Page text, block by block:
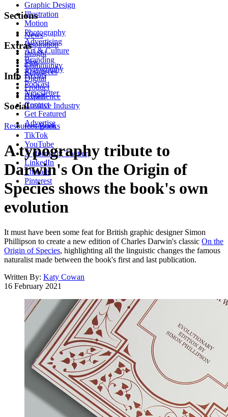
Graphic Design
Illustration
Motion
Photography
Advertising
Art & Culture
Branding
Typography
Digital
Product
Experience
Creative Industry
Sections
News
Inspiration
Insight
Tips
Resources
Extras
Community
Events
Podcast
Newsletter
Info
About
Contact
Get Featured
Advertise
Social
Instagram
TikTok
YouTube
X (formerly Twitter)
LinkedIn
Threads
Pinterest
Resources Books
A typography tribute to
Darwin's On the Origin of
Species shows the book's own
evolution
It must have been some feat for British graphic designer Simon
Phillipson to create a new edition of Charles Darwin's classic On the
Origin of Species, highlighting all the linguistic changes the famous
naturalist made between the book's first and last publication.
Written By: Katy Cowan
16 February 2021